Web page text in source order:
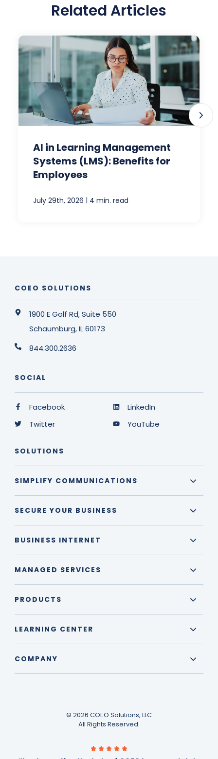
Related Articles
AI in Learning Management
Systems (LMS): Benefits for
Employees
July 29th, 2026 | 4 min. read
COEO SOLUTIONS
1900 E Golf Rd, Suite 550
Schaumburg, IL 60173
844.300.2636
SOCIAL
Facebook
Twitter
LinkedIn
YouTube
SOLUTIONS
SIMPLIFY COMMUNICATIONS
SECURE YOUR BUSINESS
BUSINESS INTERNET
MANAGED SERVICES
PRODUCTS
LEARNING CENTER
COMPANY
© 2026 COEO Solutions, LLC
All Rights Reserved.